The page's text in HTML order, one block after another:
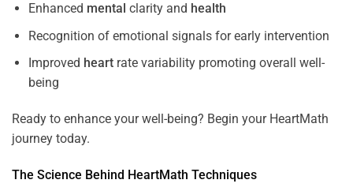
Enhanced mental clarity and health
Recognition of emotional signals for early intervention
Improved heartrate variability promoting overall well-
being
Ready to enhance your well-being? Begin your HeartMath
journey today.
The Science Behind HeartMath Techniques